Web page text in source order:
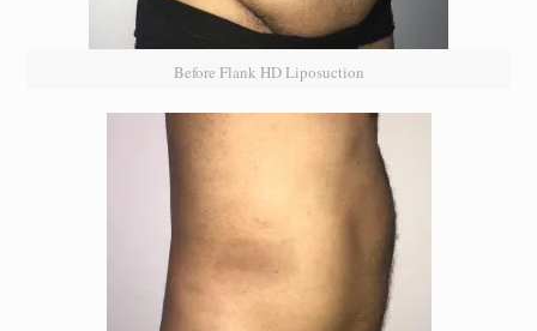
Before Flank HD Liposuction